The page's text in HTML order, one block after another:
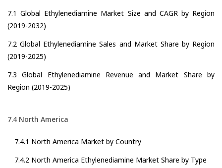
7.1 Global Ethylenediamine Market Size and CAGR by Region
(2019-2032)
7.2 Global Ethylenediamine Sales and Market Share by Region
(2019-2025)
7.3 Global Ethylenediamine Revenue and Market Share by
Region (2019-2025)
7.4 North America
7.4.1 North America Market by Country
7.4.2 North America Ethylenediamine Market Share by Type